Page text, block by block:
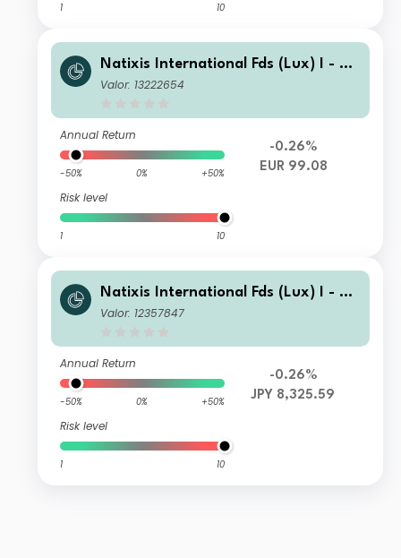
1 10
Natixis International Fds (Lux) I - Lo
omis Sayles Disciplined Alpha U.S. C
Valor: 13222654
Annual Return
-50% 0% +50%
Risk level
1 10
-0.26%
EUR 99.08
Natixis International Fds (Lux) I - Lo
omis Sayles Disciplined Alpha U.S. C
Valor: 12357847
Annual Return
-50% 0% +50%
Risk level
1 10
-0.26%
JPY 8,325.59